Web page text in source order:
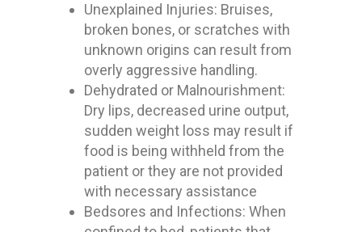
Unexplained Injuries: Bruises,
broken bones, or scratches with
unknown origins can result from
overly aggressive handling.
Dehydrated or Malnourishment:
Dry lips, decreased urine output,
sudden weight loss may result if
food is being withheld from the
patient or they are not provided
with necessary assistance
Bedsores and Infections: When